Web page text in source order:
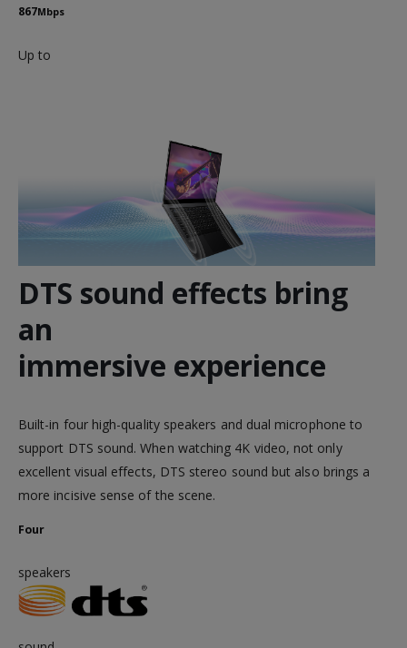
867Mbps
Up to
DTS sound effects bring
an
immersive experience
Built-in four high-quality speakers and dual microphone to
support DTS sound. When watching 4K video, not only
excellent visual effects, DTS stereo sound but also brings a
more incisive sense of the scene.
Four
speakers